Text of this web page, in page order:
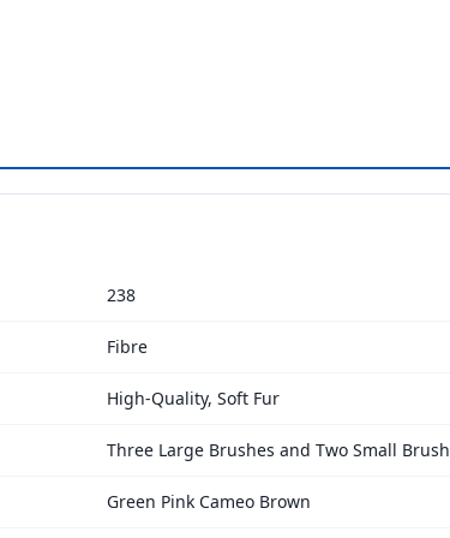
238
Fibre
High-Quality, Soft Fur
Three Large Brushes and Two Small Brush
Green Pink Cameo Brown